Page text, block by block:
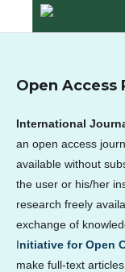
Open Access
International
an open access
available without
the user or his/her
research freely
exchange of
Initiative for Open
make full-text